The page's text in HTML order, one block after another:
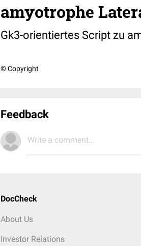
amyotrophe
Gk3-orientiertes Script zu
© Copyright
Feedback
Write a comment...
DocCheck
About Us
Investor Relations